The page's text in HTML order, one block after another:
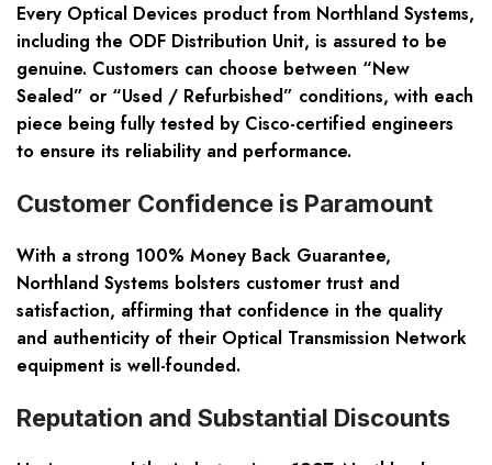
Every Optical Devices product from Northland Systems,
including the ODF Distribution Unit, is assured to be
genuine. Customers can choose between “New
Sealed” or “Used / Refurbished” conditions, with each
piece being fully tested by Cisco-certified engineers
to ensure its reliability and performance.
Customer Confidence is Paramount
With a strong 100% Money Back Guarantee,
Northland Systems bolsters customer trust and
satisfaction, affirming that confidence in the quality
and authenticity of their Optical Transmission Network
equipment is well-founded.
Reputation and Substantial Discounts